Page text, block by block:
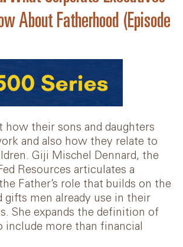
About Fatherhood (Episode
how their sons and daughters
and also how they relate to
Giji Mischel Dennard, the
Resources articulates a
Father’s role that builds on the
gifts men already use in their
She expands the definition of
include more than financial